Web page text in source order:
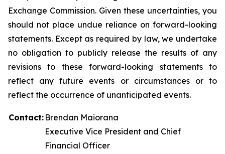
Exchange Commission. Given these uncertainties, you
should not place undue reliance on forward-looking
statements. Except as required by law, we undertake
no obligation to publicly release the results of any
revisions to these forward-looking statements to
reflect any future events or circumstances or to
reflect the occurrence of unanticipated events.
Contact: Brendan Maiorana
Executive Vice President and Chief
Financial Officer